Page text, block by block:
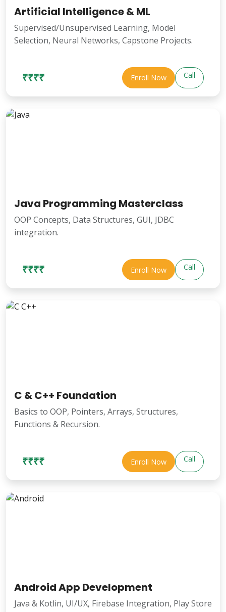
Artificial Intelligence & ML
Supervised/Unsupervised Learning, Model
Selection, Neural Networks, Capstone Projects.
₹₹₹₹ Enroll Now Call
Java Programming Masterclass
OOP Concepts, Data Structures, GUI, JDBC
integration.
₹₹₹₹ Enroll Now Call
C & C++ Foundation
Basics to OOP, Pointers, Arrays, Structures,
Functions & Recursion.
₹₹₹₹ Enroll Now Call
Android App Development
Java & Kotlin, UI/UX, Firebase Integration, Play Store